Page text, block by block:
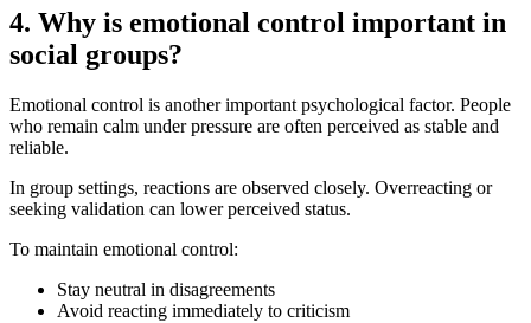
4. Why is emotional control important in
social groups?
Emotional control is another important psychological factor. People
who remain calm under pressure are often perceived as stable and
reliable.
In group settings, reactions are observed closely. Overreacting or
seeking validation can lower perceived status.
To maintain emotional control:
Stay neutral in disagreements
Avoid reacting immediately to criticism